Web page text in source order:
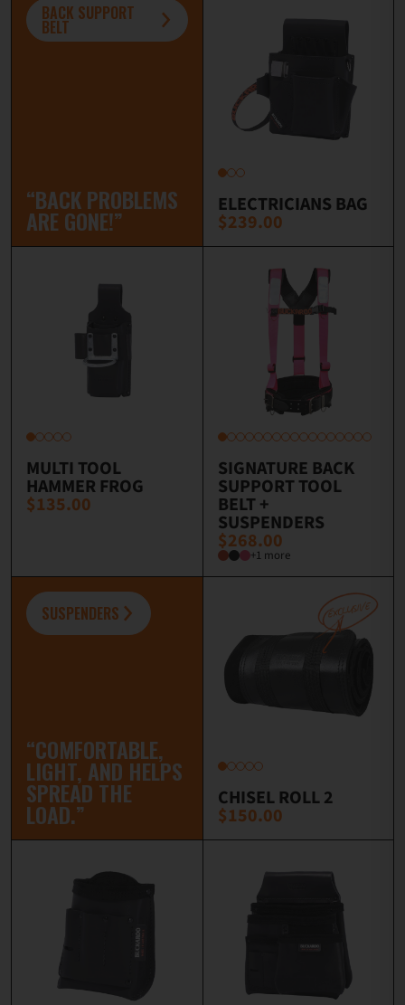
BACK SUPPORT
BELT
“BACK PROBLEMS
ARE GONE!” ELECTRICIANS BAG
$239.00
MULTI TOOL
HAMMER FROG
$135.00
SIGNATURE BACK
SUPPORT TOOL
BELT +
SUSPENDERS
$268.00
+1 more
SUSPENDERS
“COMFORTABLE,
LIGHT, AND HELPS
SPREAD THE
LOAD.” CHISEL ROLL 2
$150.00